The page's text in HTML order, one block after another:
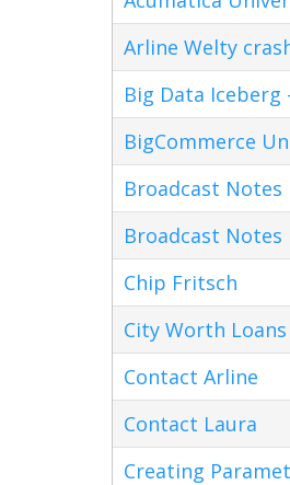
Arline Welty
Big Data Iceberg
BigCommerce
Broadcast Notes
Broadcast Notes
Chip Fritsch
City Worth Loans
Contact Arline
Contact Laura
Creating